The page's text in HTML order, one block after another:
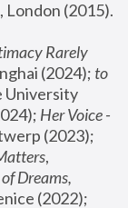
Rarely
(2024); to
University
Her Voice -
,
Dreams,